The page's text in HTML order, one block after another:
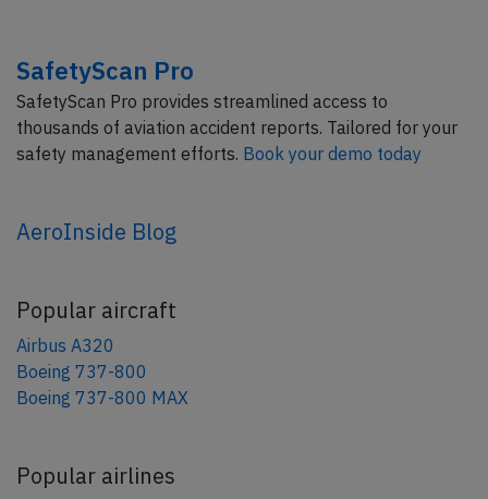
SafetyScan Pro
SafetyScan Pro provides streamlined access to
thousands of aviation accident reports. Tailored for your
safety management efforts. Book your demo today
AeroInside Blog
Popular aircraft
Airbus A320
Boeing 737-800
Boeing 737-800 MAX
Popular airlines